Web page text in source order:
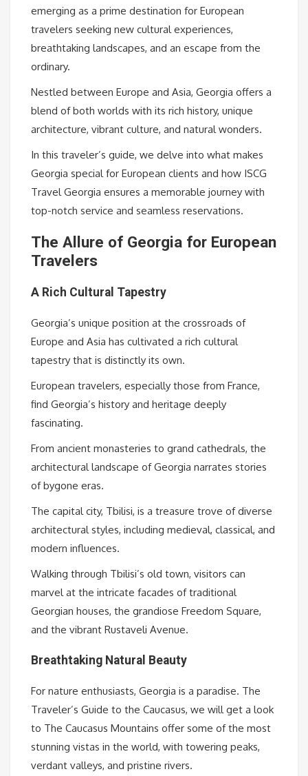
emerging as a prime destination for European
travelers seeking new cultural experiences,
breathtaking landscapes, and an escape from the
ordinary.
Nestled between Europe and Asia, Georgia offers a
blend of both worlds with its rich history, unique
architecture, vibrant culture, and natural wonders.
In this traveler’s guide, we delve into what makes
Georgia special for European clients and how ISCG
Travel Georgia ensures a memorable journey with
top-notch service and seamless reservations.
The Allure of Georgia for European
Travelers
A Rich Cultural Tapestry
Georgia’s unique position at the crossroads of
Europe and Asia has cultivated a rich cultural
tapestry that is distinctly its own.
European travelers, especially those from France,
find Georgia’s history and heritage deeply
fascinating.
From ancient monasteries to grand cathedrals, the
architectural landscape of Georgia narrates stories
of bygone eras.
The capital city, Tbilisi, is a treasure trove of diverse
architectural styles, including medieval, classical, and
modern influences.
Walking through Tbilisi’s old town, visitors can
marvel at the intricate facades of traditional
Georgian houses, the grandiose Freedom Square,
and the vibrant Rustaveli Avenue.
Breathtaking Natural Beauty
For nature enthusiasts, Georgia is a paradise. The
Traveler’s Guide to the Caucasus, we will get a look
to The Caucasus Mountains offer some of the most
stunning vistas in the world, with towering peaks,
verdant valleys, and pristine rivers.